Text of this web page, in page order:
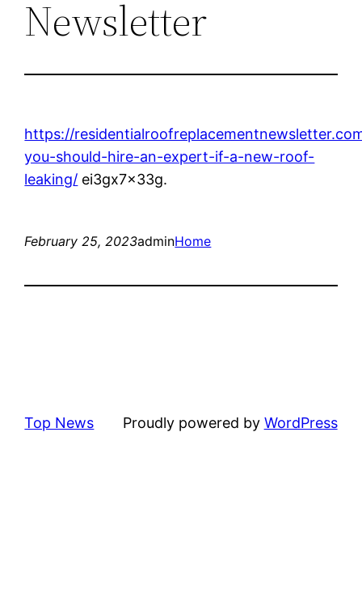
Newsletter
https://
you-should-hire-an-expert-if-a-new-roof-
leaking/ ei3gx7x33g.
February 25, 2023adminHome
Top News Proudly powered by WordPress